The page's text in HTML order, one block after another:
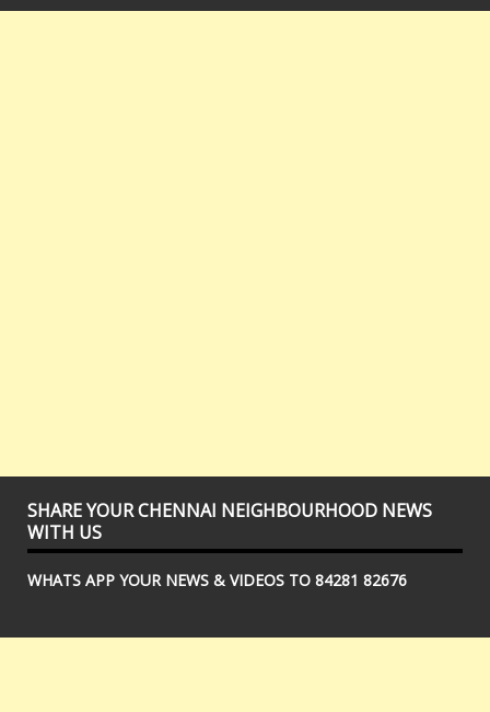
SHARE YOUR CHENNAI NEIGHBOURHOOD NEWS
WITH US
WHATS APP YOUR NEWS & VIDEOS TO 84281 82676